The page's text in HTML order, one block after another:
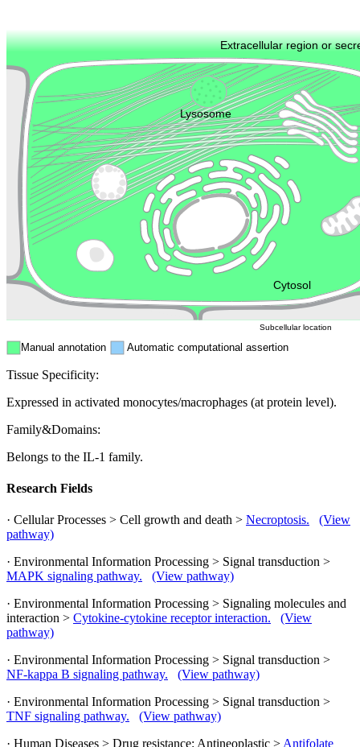
Extracellular region or
Cytosol
Cytoskeleton Lysosome
Endosome
Manual annotation Automatic computational assertion
Subcellular location
Tissue Specificity:
Expressed in activated monocytes/macrophages (at protein level).
Family&Domains:
Belongs to the IL-1 family.
Research Fields
· Cellular Processes > Cell growth and death > Necroptosis.
(View
pathway)
· Environmental Information Processing > Signal transduction >
MAPK signaling pathway.
(View pathway)
· Environmental Information Processing > Signaling molecules and
interaction > Cytokine-cytokine receptor interaction.
(View
pathway)
· Environmental Information Processing > Signal transduction >
NF-kappa B signaling pathway.
(View pathway)
· Environmental Information Processing > Signal transduction >
TNF signaling pathway.
(View pathway)
· Human Diseases > Drug resistance: Antineoplastic > Antifolate